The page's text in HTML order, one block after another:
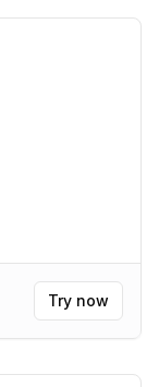
Try now